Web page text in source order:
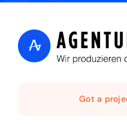
content
Got a